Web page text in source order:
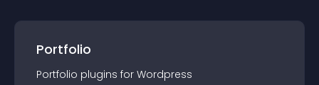
Portfolio
Portfolio plugins for Wordpress